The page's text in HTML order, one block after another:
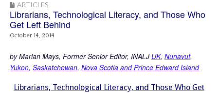
ARTICLES
Librarians, Technological Literacy, and Those Who
Get Left Behind
October 14, 2014
by Marian Mays, Former Senior Editor, INALJ UK, Nunavut,
Yukon, Saskatchewan, Nova Scotia and Prince Edward Island
Librarians, Technological Literacy, and Those Who Get